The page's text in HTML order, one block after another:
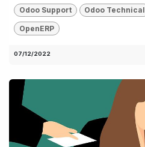
Odoo Support Odoo Technical
OpenERP
07/12/2022